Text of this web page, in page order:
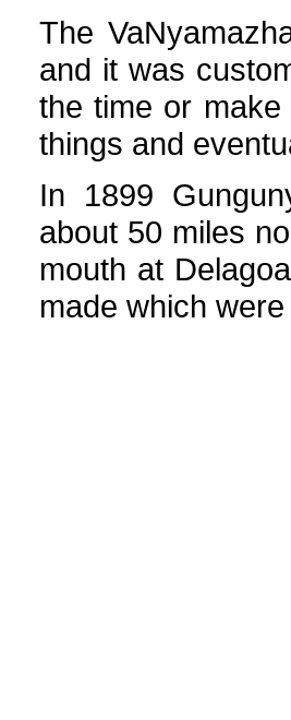
The
and it was
the time or
things and
In 1899
about 50 miles
mouth at
made which